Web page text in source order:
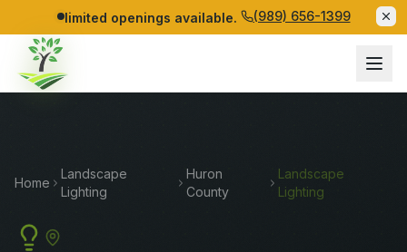
limited openings available. (989) 656-1399
Home
Landscape
Lighting
Huron
County
Landscape
Lighting